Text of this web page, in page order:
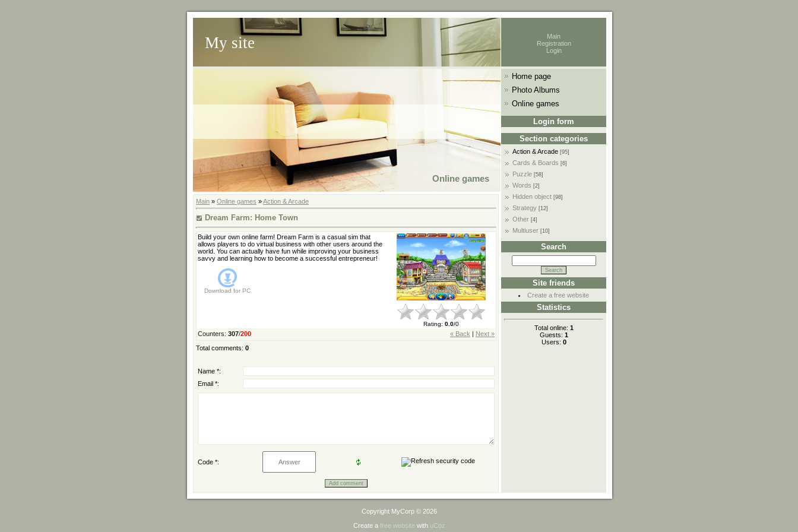
My site
Main
Registration
Login
Online games
Main » Online games »Action & Arcade
Dream Farm: Home Town
Build your own online farm! Dream Farm is a casual sim that
allows players to do virtual business with other users around the
world. You can actually have fun while improving your business
savvy and learning how to become a successful entrepreneur!
Download for PC
Rating: 0.0/0
« Back Next »
Counters: 307/200
Total comments: 0
Name *:
Email *:
Code *:
Home page
Photo Albums
Online games
Login form
Section categories
Action & Arcade [95]
Cards & Boards [6]
Puzzle [58]
Words [2]
Hidden object [98]
Strategy [12]
Other [4]
Multiuser [10]
Search
Site friends
Create a free website
Statistics
Total online: 1
Guests: 1
Users: 0
Copyright MyCorp © 2026
Create a free website with uCoz